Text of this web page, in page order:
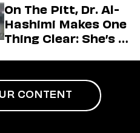
On The Pitt, Dr. Al-
Hashimi Makes One
Thing Clear: She’s in
CONTENT